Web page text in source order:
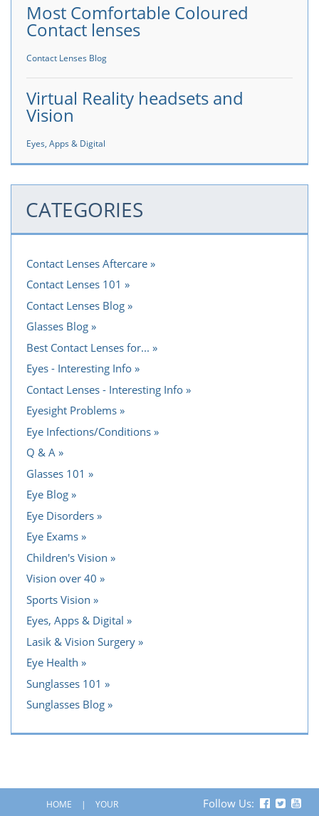
Most Comfortable Coloured
Contact lenses
Contact Lenses Blog
Virtual Reality headsets and
Vision
Eyes, Apps & Digital
CATEGORIES
Contact Lenses Aftercare
Contact Lenses 101
Contact Lenses Blog
Glasses Blog
Best Contact Lenses for...
Eyes - Interesting Info
Contact Lenses - Interesting Info
Eyesight Problems
Eye Infections/Conditions
Q & A
Glasses 101
Eye Blog
Eye Disorders
Eye Exams
Children's Vision
Vision over 40
Sports Vision
Eyes, Apps & Digital
Lasik & Vision Surgery
Eye Health
Sunglasses 101
Sunglasses Blog
HOME
YOUR
Follow Us: